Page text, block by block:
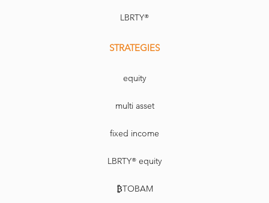
LBRTY®
STRATEGIES
equity
multi asset
fixed income
LBRTY® equity
₿TOBAM